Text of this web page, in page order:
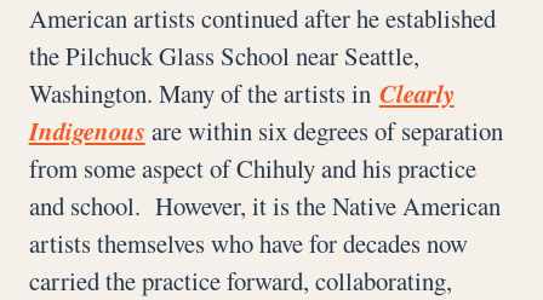
American artists continued after he established
the Pilchuck Glass School near Seattle,
Washington. Many of the artists in Clearly
Indigenous are within six degrees of separation
from some aspect of Chihuly and his practice
and school. However, it is the Native American
artists themselves who have for decades now
carried the practice forward, collaborating,